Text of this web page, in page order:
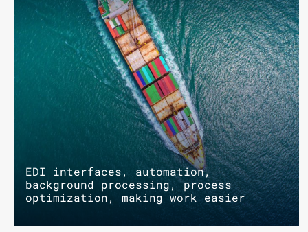
EDI interfaces, automation,
background processing, process
optimization, making work easier